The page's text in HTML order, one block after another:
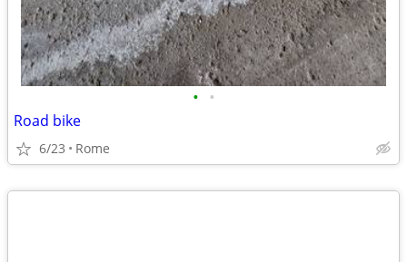
• •
Road bike
6/23 Rome